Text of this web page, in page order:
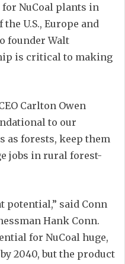
NuCoal plants in
U.S., Europe and
founder Walt
is critical to making
Carlton Owen
to our
as forests, keep them
jobs in rural forest-
potential,” said Conn
Hank Conn.
for NuCoal huge,
2040, but the product